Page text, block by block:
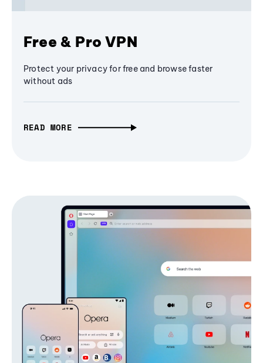
Free & Pro VPN
Protect your privacy for free and browse faster
without ads
READ MORE